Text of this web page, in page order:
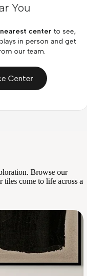
You
center to see,
in person and get
our team.
Center
Browse our
come to life across a